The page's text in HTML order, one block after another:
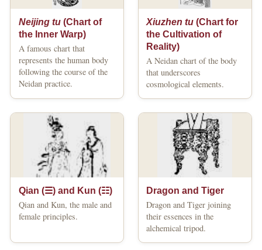
Neijing tu(Chart of
the Inner Warp)
A famous chart that
represents the human body
following the course of the
Neidan practice.
Xiuzhen tu (Chart for
the Cultivation of
Reality)
A Neidan chart of the body
that underscores
cosmological elements.
Qian (☰) and Kun (☷)
Qian and Kun, the male and
female principles.
Dragon and Tiger
Dragon and Tiger joining
their essences in the
alchemical tripod.